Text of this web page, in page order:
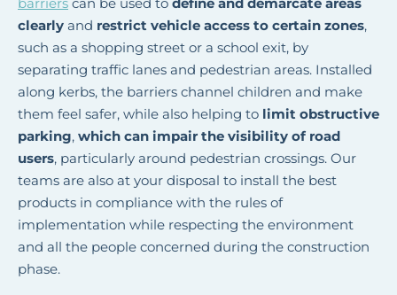
barriers can be used to define and demarcate areas
clearly and restrict vehicle access to certain zones,
such as a shopping street or a school exit, by
separating traffic lanes and pedestrian areas. Installed
along kerbs, the barriers channel children and make
them feel safer, while also helping to limit obstructive
parking, which can impair the visibility of road
users, particularly around pedestrian crossings. Our
teams are also at your disposal to install the best
products in compliance with the rules of
implementation while respecting the environment
and all the people concerned during the construction
phase.